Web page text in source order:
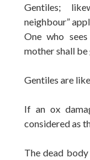
Gentiles;
neighbour”
One who
mother shall
Gentiles are
If an ox
considered as
The dead